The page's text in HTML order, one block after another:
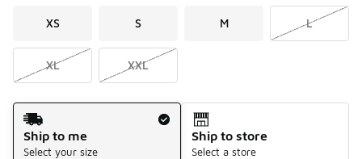
XS S M L
XL XXL
Shipping Method
Ship to me
Select your size
Ship to store
Select a store